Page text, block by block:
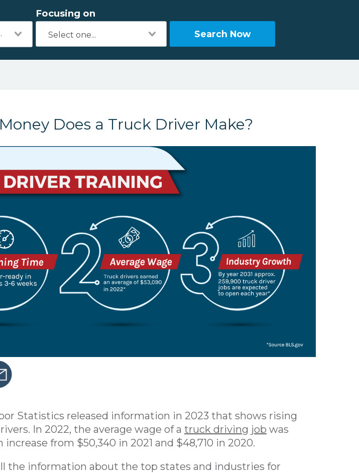
Focusing on
Search Now
Does a Truck Driver Make?
Statistics released information in 2023 that shows rising
In 2022, the average wage of a truck driving job was
increase from $50,340 in 2021 and $48,710 in 2020.
the information about the top states and industries for